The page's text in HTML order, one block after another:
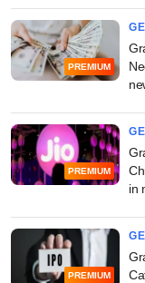
PREMIUM
PREMIUM
in
PREMIUM